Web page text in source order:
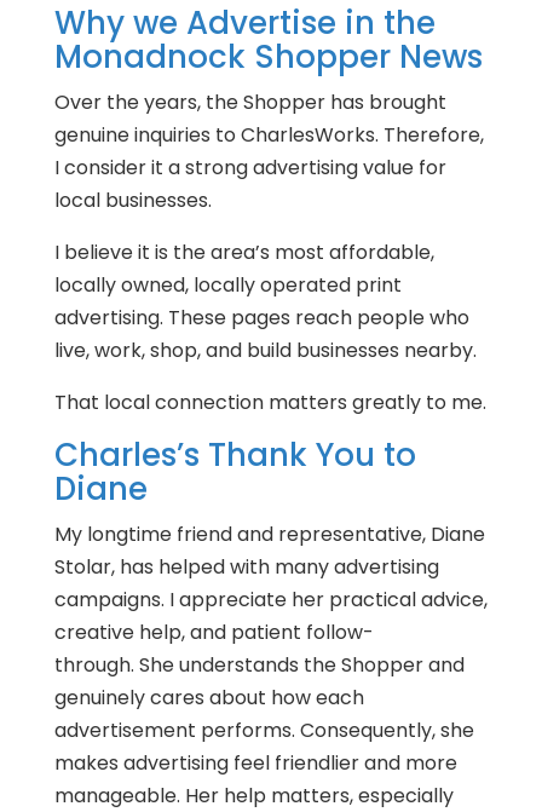
Why we Advertise in the
Monadnock Shopper News
Over the years, the Shopper has brought
genuine inquiries to CharlesWorks. Therefore,
I consider it a strong advertising value for
local businesses.
I believe it is the area’s most affordable,
locally owned, locally operated print
advertising. These pages reach people who
live, work, shop, and build businesses nearby.
That local connection matters greatly to me.
Charles’s Thank You to
Diane
My longtime friend and representative, Diane
Stolar, has helped with many advertising
campaigns. I appreciate her practical advice,
creative help, and patient follow-
through. She understands the Shopper and
genuinely cares about how each
advertisement performs. Consequently, she
makes advertising feel friendlier and more
manageable. Her help matters, especially